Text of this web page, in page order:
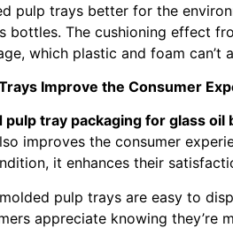
pulp trays better for the
bottles. The cushioning effect
which plastic and foam can’t
Improve the Consumer
pulp tray packaging for glass oil
improves the consumer
it enhances their
pulp trays are easy to
appreciate knowing they’re